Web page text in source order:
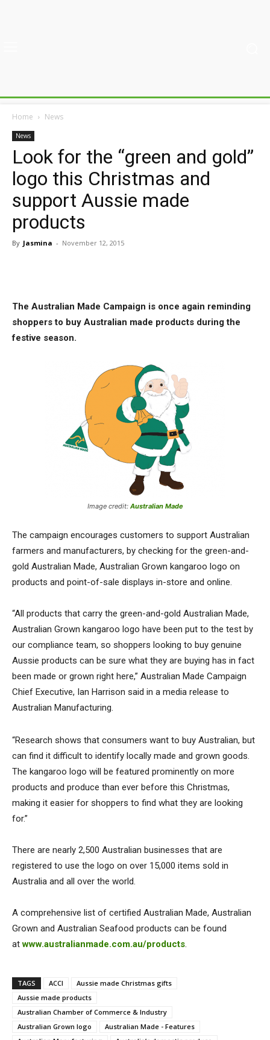
Home News
News
Look for the “green and gold”
logo this Christmas and
support Aussie made
products
By Jasmina - November 12, 2015
The Australian Made Campaign is once again reminding
shoppers to buy Australian made products during the
festive season.
Image credit: Australian Made
The campaign encourages customers to support Australian
farmers and manufacturers, by checking for the green-and-
gold Australian Made, Australian Grown kangaroo logo on
products and point-of-sale displays in-store and online.
“All products that carry the green-and-gold Australian Made,
Australian Grown kangaroo logo have been put to the test by
our compliance team, so shoppers looking to buy genuine
Aussie products can be sure what they are buying has in fact
been made or grown right here,” Australian Made Campaign
Chief Executive, Ian Harrison said in a media release to
Australian Manufacturing.
“Research shows that consumers want to buy Australian, but
can find it difficult to identify locally made and grown goods.
The kangaroo logo will be featured prominently on more
products and produce than ever before this Christmas,
making it easier for shoppers to find what they are looking
for.”
There are nearly 2,500 Australian businesses that are
registered to use the logo on over 15,000 items sold in
Australia and all over the world.
A comprehensive list of certified Australian Made, Australian
Grown and Australian Seafood products can be found
atwww.australianmade.com.au/products.
TAGS ACCI
Aussie made Christmas gifts
Aussie made products
Australian Chamber of Commerce & Industry
Australian Grown logo
Australian Made - Features